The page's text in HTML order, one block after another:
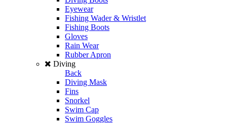
Eyewear
Fishing Wader & Wristlet
Fishing Boots
Gloves
Rain Wear
Rubber Apron
Diving
Back
Diving Mask
Fins
Snorkel
Swim Cap
Swim Goggles